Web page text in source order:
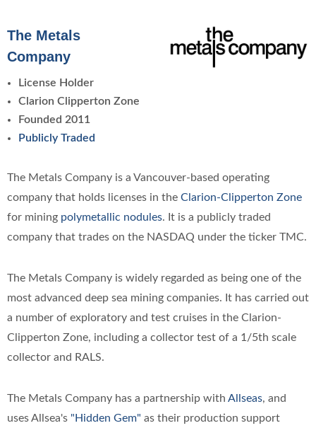
The Metals
Company
License Holder
Clarion Clipperton Zone
Founded 2011
Publicly Traded
The Metals Company is a Vancouver-based operating
company that holds licenses in the Clarion-Clipperton Zone
for mining polymetallic nodules. It is a publicly traded
company that trades on the NASDAQ under the ticker TMC.
The Metals Company is widely regarded as being one of the
most advanced deep sea mining companies. It has carried out
a number of exploratory and test cruises in the Clarion-
Clipperton Zone, including a collector test of a 1/5th scale
collector and RALS.
The Metals Company has a partnership with Allseas, and
uses Allsea's "Hidden Gem" as their production support